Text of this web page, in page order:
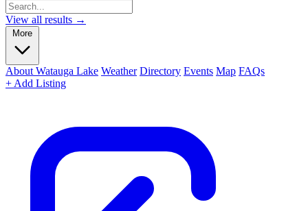
View all results →
More
About Watauga Lake Weather Directory Events Map FAQs
+ Add Listing